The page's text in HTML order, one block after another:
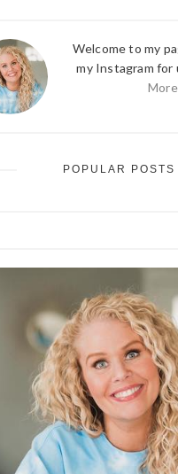
Welcome to my
my Instagram for
POPULAR POSTS